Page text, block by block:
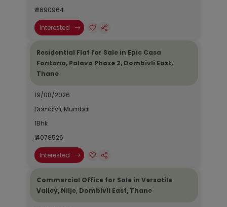
₹ 2690964
Interested
Residential Flat for Sale in Epic Casa
Fontana, Palava Phase 2, Dombivli East,
Thane
19/08/2026
Dombivli, Mumbai
1Bhk
₹ 4078526
Interested
Commercial Office for Sale in Versatile
Valley, Nilje, Dombivli East, Thane